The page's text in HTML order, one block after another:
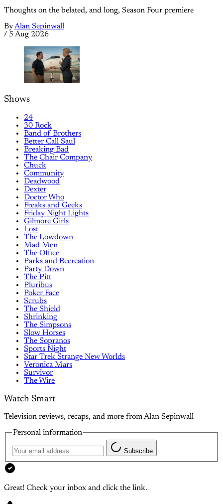
Thoughts on the belated, and long, Season Four premiere
ByAlan Sepinwall
/ 5 Aug 2026
Shows
24
30 Rock
Band of Brothers
Better Call Saul
Breaking Bad
The Chair Company
Chuck
Community
Deadwood
Dexter
Doctor Who
Freaks and Geeks
Friday Night Lights
Gilmore Girls
Lost
The Lowdown
Mad Men
The Office
Parks and Recreation
Party Down
The Pitt
Pluribus
Poker Face
Scrubs
The Shield
Shrinking
The Simpsons
Slow Horses
The Sopranos
Sports Night
Star Trek Strange New Worlds
Veronica Mars
Survivor
The Wire
Watch Smart
Television reviews, recaps, and more from Alan Sepinwall
Personal information
Subscribe
Great! Check your inbox and click the link.